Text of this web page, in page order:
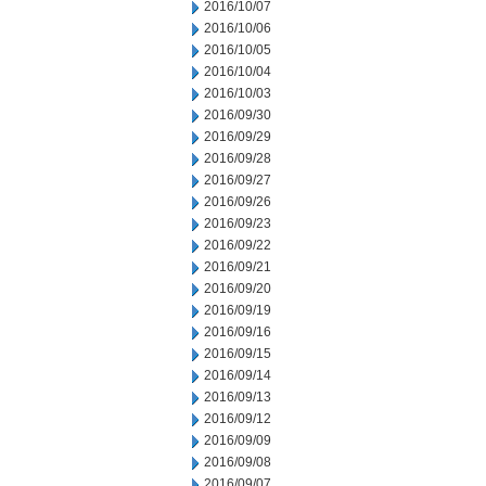
2016/10/07
2016/10/06
2016/10/05
2016/10/04
2016/10/03
2016/09/30
2016/09/29
2016/09/28
2016/09/27
2016/09/26
2016/09/23
2016/09/22
2016/09/21
2016/09/20
2016/09/19
2016/09/16
2016/09/15
2016/09/14
2016/09/13
2016/09/12
2016/09/09
2016/09/08